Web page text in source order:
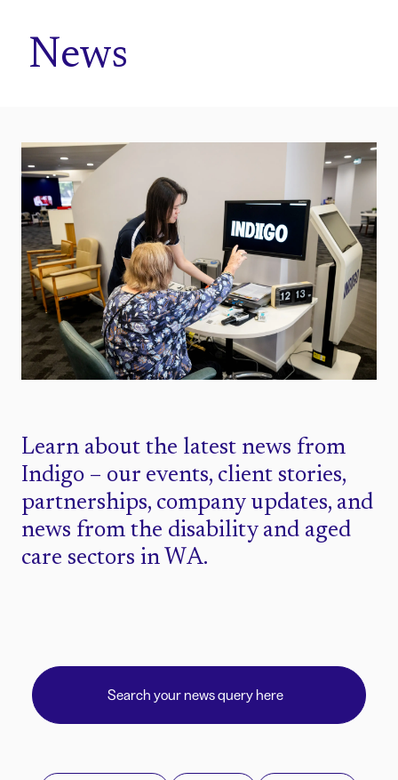
News
Learn about the latest news from
Indigo – our events, client stories,
partnerships, company updates, and
news from the disability and aged
care sectors in WA.